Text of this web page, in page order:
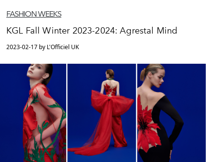
FASHION WEEKS
KGL Fall Winter 2023-2024: Agrestal Mind
2023-02-17 by L'Officiel UK